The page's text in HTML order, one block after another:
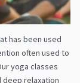
has been used
often used to
yoga classes
relaxation